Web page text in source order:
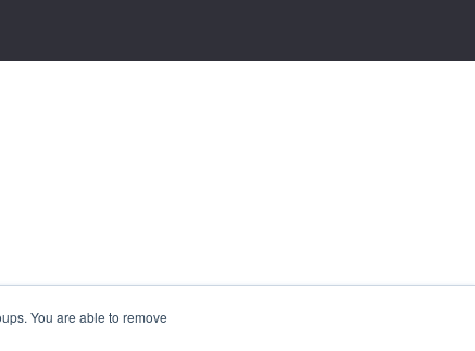
You are able to remove